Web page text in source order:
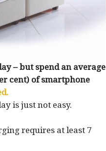
– but spend an average
cent) of smartphone
is just not easy.
requires at least 7